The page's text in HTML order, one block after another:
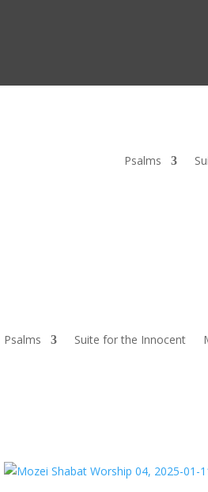
Psalms
Psalms Suite for the Innocent